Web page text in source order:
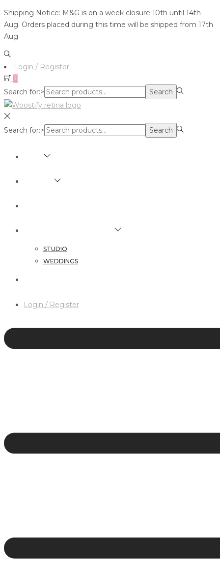
Shipping Notice: M&G is on a week closure 10th until 14th
Aug. Orders placed during this time will be shipped from 17th
Aug
Login / Register
0
Search for:>
Search
Search for:> Search
STUDIO
WEDDINGS
Login / Register